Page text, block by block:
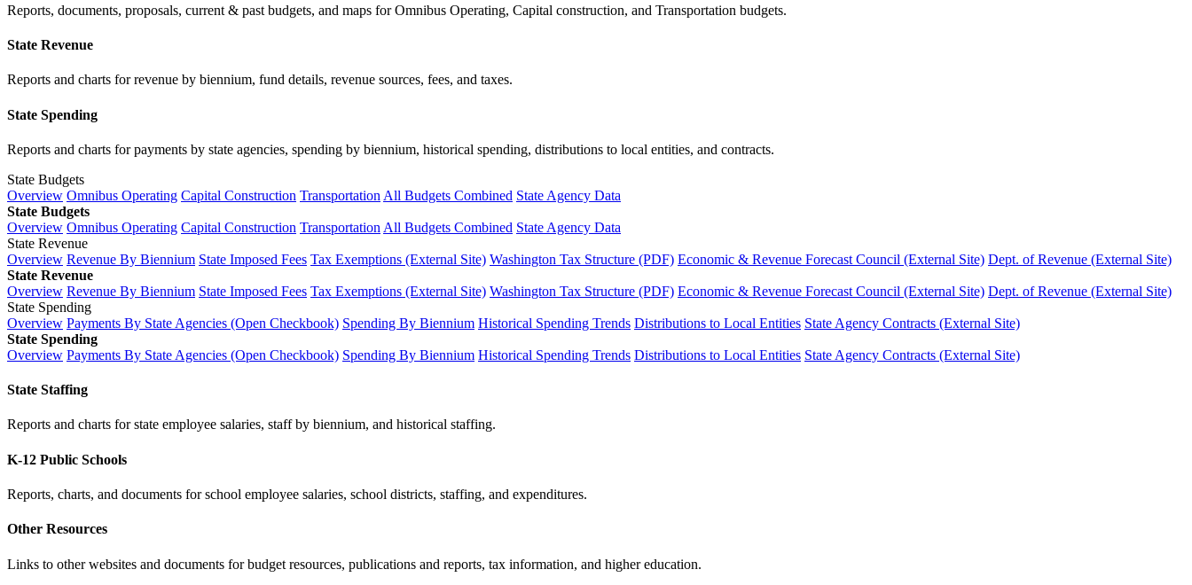
Reports, documents, proposals, current & past budgets, and maps for Omnibus Operating, Capital construction, and Transportation budgets.
State Revenue
Reports and charts for revenue by biennium, fund details, revenue sources, fees, and taxes.
State Spending
Reports and charts for payments by state agencies, spending by biennium, historical spending, distributions to local entities, and contracts.
State Budgets
Overview Omnibus Operating Capital Construction Transportation All Budgets Combined State Agency Data
State Budgets
Overview Omnibus Operating Capital Construction Transportation All Budgets Combined State Agency Data
State Revenue
Overview Revenue By Biennium State Imposed Fees Tax Exemptions (External Site) Washington Tax Structure (PDF) Economic & Revenue Forecast Council (External Site) Dept. of Revenue (External Site)
State Revenue
Overview Revenue By Biennium State Imposed Fees Tax Exemptions (External Site) Washington Tax Structure (PDF) Economic & Revenue Forecast Council (External Site) Dept. of Revenue (External Site)
State Spending
Overview Payments By State Agencies (Open Checkbook) Spending By Biennium Historical Spending Trends Distributions to Local Entities State Agency Contracts (External Site)
State Spending
Overview Payments By State Agencies (Open Checkbook) Spending By Biennium Historical Spending Trends Distributions to Local Entities State Agency Contracts (External Site)
State Staffing
Reports and charts for state employee salaries, staff by biennium, and historical staffing.
K-12 Public Schools
Reports, charts, and documents for school employee salaries, school districts, staffing, and expenditures.
Other Resources
Links to other websites and documents for budget resources, publications and reports, tax information, and higher education.